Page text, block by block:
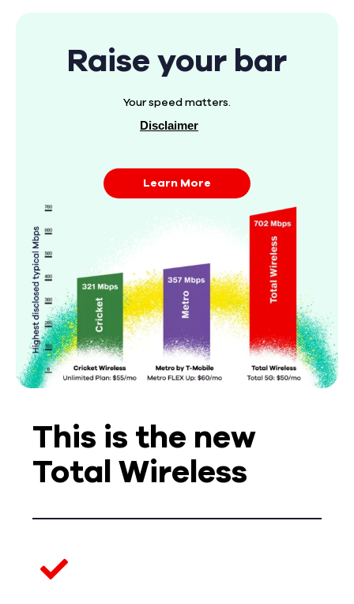
Raise your bar
Your speed matters.
Disclaimer
Learn More
This is the new
Total Wireless